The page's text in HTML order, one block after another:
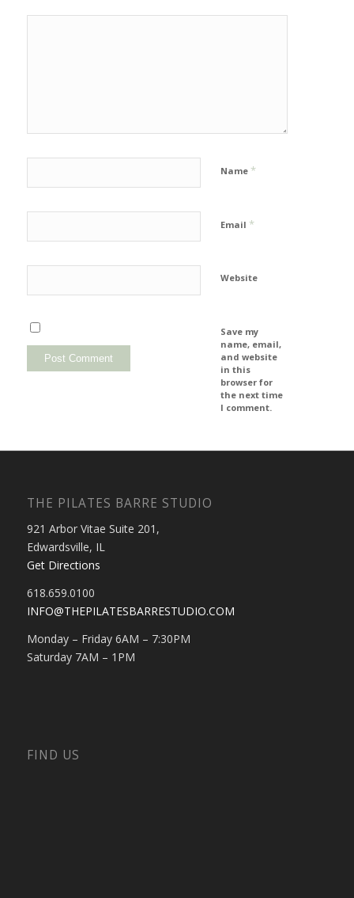
Name *
Email *
Website
Save my
name, email,
and website
in this
browser for
the next time
I comment.
THE PILATES BARRE STUDIO
921 Arbor Vitae Suite 201,
Edwardsville, IL
Get Directions
618.659.0100
INFO@THEPILATESBARRESTUDIO.COM
Monday – Friday 6AM – 7:30PM
Saturday 7AM – 1PM
FIND US